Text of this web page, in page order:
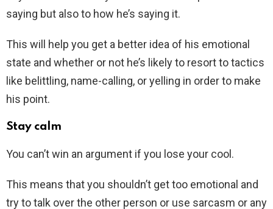
saying but also to how he’s saying it.
This will help you get a better idea of his emotional
state and whether or not he’s likely to resort to tactics
like belittling, name-calling, or yelling in order to make
his point.
Stay calm
You can’t win an argument if you lose your cool.
This means that you shouldn’t get too emotional and
try to talk over the other person or use sarcasm or any